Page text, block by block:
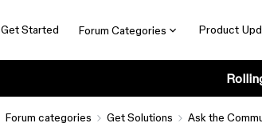
Get Started Forum Categories Product
Forum categories Get Solutions Ask the